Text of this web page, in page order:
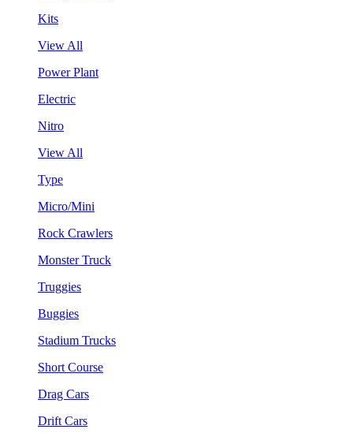
Kits
View All
Power Plant
Electric
Nitro
View All
Type
Micro/Mini
Rock Crawlers
Monster Truck
Truggies
Buggies
Stadium Trucks
Short Course
Drag Cars
Drift Cars